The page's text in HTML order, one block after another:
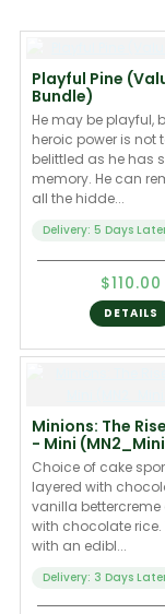
Playful Pine
Bundle)
He may be playful,
heroic power is not
belittled as he has
memory. He can
all the hidde...
Delivery: 5 Days
$110.00
DETAILS
Minions: The
- Mini
Choice of cake
layered with
vanilla
with chocolate rice.
with an edibl...
Delivery: 3 Days